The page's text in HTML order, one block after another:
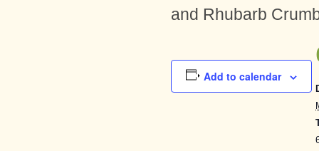
and Rhubarb
Add to calendar